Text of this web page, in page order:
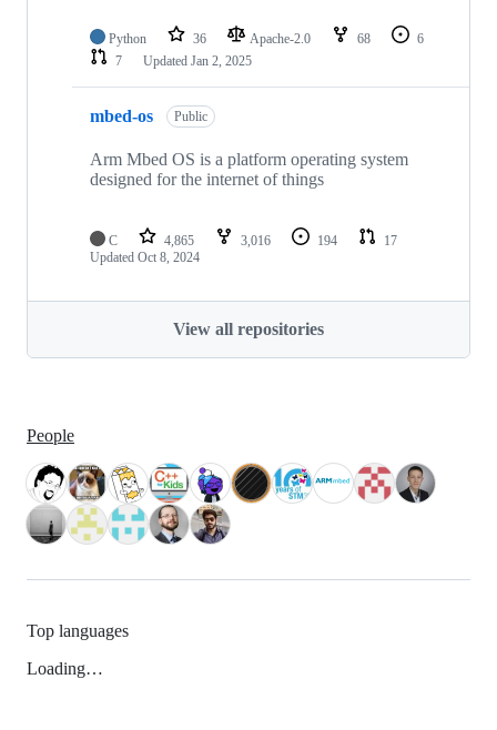
Python 36 Apache-2.0 68
6
7
Updated Jan 2, 2025
mbed-os Public
Arm Mbed OS is a platform operating system
designed for the internet of things
C 4,865 3,016 194
17
Updated Oct 8, 2024
View all repositories
People
Top languages
Loading…